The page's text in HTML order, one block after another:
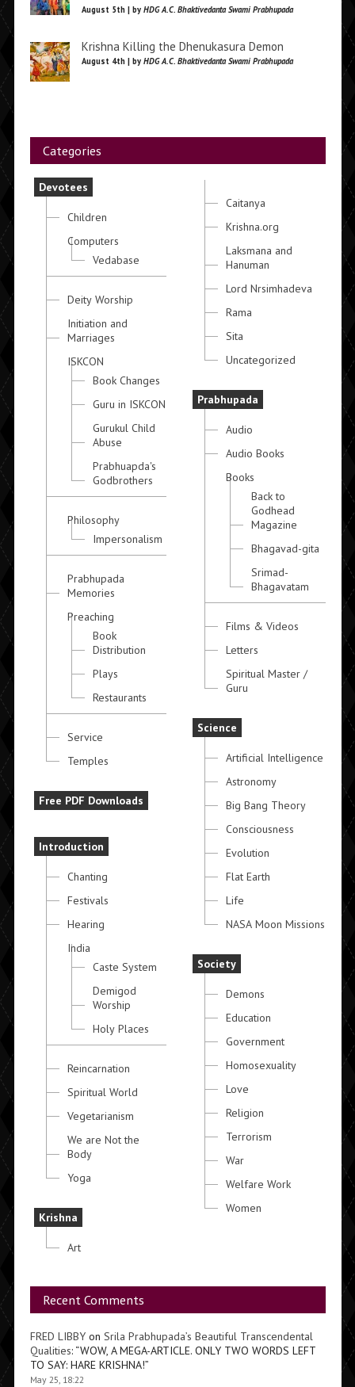
August 5th | by HDG A.C. Bhaktivedanta Swami Prabhupada
Krishna Killing the Dhenukasura Demon
August 4th | by HDG A.C. Bhaktivedanta Swami Prabhupada
Categories
Devotees
Children
Computers
Vedabase
Deity Worship
Initiation and
Marriages
ISKCON
Book Changes
Guru in ISKCON
Gurukul Child
Abuse
Prabhuapda's
Godbrothers
Philosophy
Impersonalism
Prabhupada
Memories
Preaching
Book
Distribution
Plays
Restaurants
Service
Temples
Free PDF Downloads
Introduction
Chanting
Festivals
Hearing
India
Caste System
Demigod
Worship
Holy Places
Reincarnation
Spiritual World
Vegetarianism
We are Not the
Body
Yoga
Krishna
Art
Caitanya
Krishna.org
Laksmana and
Hanuman
Lord Nrsimhadeva
Rama
Sita
Uncategorized
Prabhupada
Audio
Audio Books
Books
Back to
Godhead
Magazine
Bhagavad-gita
Srimad-
Bhagavatam
Films & Videos
Letters
Spiritual Master /
Guru
Science
Artificial Intelligence
Astronomy
Big Bang Theory
Consciousness
Evolution
Flat Earth
Life
NASA Moon Missions
Society
Demons
Education
Government
Homosexuality
Love
Religion
Terrorism
War
Welfare Work
Women
Recent Comments
FRED LIBBYon Srila Prabhupada’s Beautiful Transcendental
Qualities: “WOW, A MEGA-ARTICLE. ONLY TWO WORDS LEFT
TO SAY: HARE KRISHNA!”
May 25, 18:22